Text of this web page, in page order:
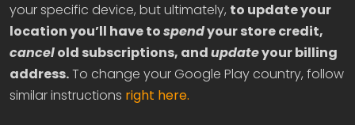
your specific device, but ultimately, to update your
location you’ll have tospendyour store credit,
cancelold subscriptions, andupdateyour billing
address.To change your Google Play country, follow
similar instructions right here.